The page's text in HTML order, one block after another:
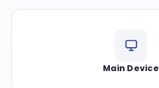
Main Device